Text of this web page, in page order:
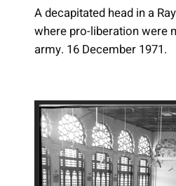
A decapitated head in a
where pro-liberation were
army. 16 December 1971.